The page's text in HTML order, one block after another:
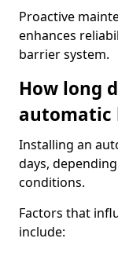
Proactive
enhances
barrier system.
How long
automatic
Installing an
days,
conditions.
Factors that
include: